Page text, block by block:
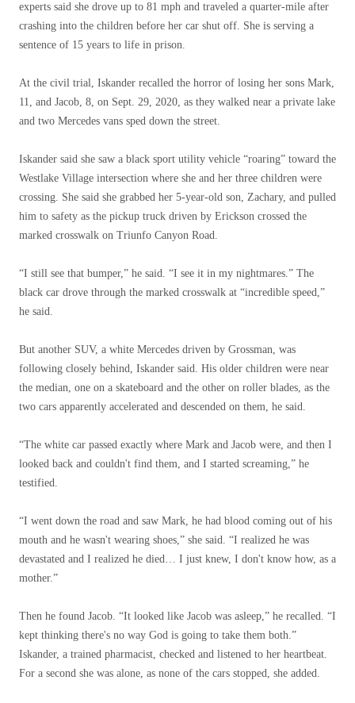
experts said she drove up to 81 mph and traveled a quarter-mile after
crashing into the children before her car shut off. She is serving a
sentence of 15 years to life in prison.
At the civil trial, Iskander recalled the horror of losing her sons Mark,
11, and Jacob, 8, on Sept. 29, 2020, as they walked near a private lake
and two Mercedes vans sped down the street.
Iskander said she saw a black sport utility vehicle “roaring” toward the
Westlake Village intersection where she and her three children were
crossing. She said she grabbed her 5-year-old son, Zachary, and pulled
him to safety as the pickup truck driven by Erickson crossed the
marked crosswalk on Triunfo Canyon Road.
“I still see that bumper,” he said. “I see it in my nightmares.” The
black car drove through the marked crosswalk at “incredible speed,”
he said.
But another SUV, a white Mercedes driven by Grossman, was
following closely behind, Iskander said. His older children were near
the median, one on a skateboard and the other on roller blades, as the
two cars apparently accelerated and descended on them, he said.
“The white car passed exactly where Mark and Jacob were, and then I
looked back and couldn't find them, and I started screaming,” he
testified.
“I went down the road and saw Mark, he had blood coming out of his
mouth and he wasn't wearing shoes,” she said. “I realized he was
devastated and I realized he died… I just knew, I don't know how, as a
mother.”
Then he found Jacob. “It looked like Jacob was asleep,” he recalled. “I
kept thinking there's no way God is going to take them both.”
Iskander, a trained pharmacist, checked and listened to her heartbeat.
For a second she was alone, as none of the cars stopped, she added.